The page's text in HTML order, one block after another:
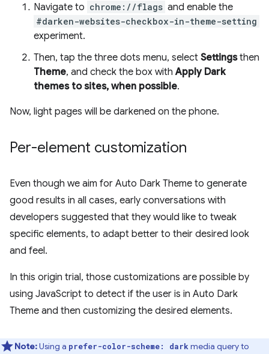
Navigate to chrome://flags and enable the
#darken-websites-checkbox-in-theme-setting
experiment.
Then, tap the three dots menu, select Settingsthen
Theme, and check the box withApply Dark
themes to sites, when possible.
Now, light pages will be darkened on the phone.
Per-element customization
Even though we aim for Auto Dark Theme to generate
good results in all cases, early conversations with
developers suggested that they would like to tweak
specific elements, to adapt better to their desired look
and feel.
In this origin trial, those customizations are possible by
using JavaScript to detect if the user is in Auto Dark
Theme and then customizing the desired elements.
Note:Using a prefer-color-scheme: dark media query to